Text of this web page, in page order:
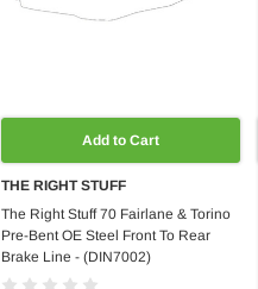
Add to Cart
THE RIGHT STUFF
The Right Stuff 70 Fairlane & Torino
Pre-Bent OE Steel Front To Rear
Brake Line - (DIN7002)